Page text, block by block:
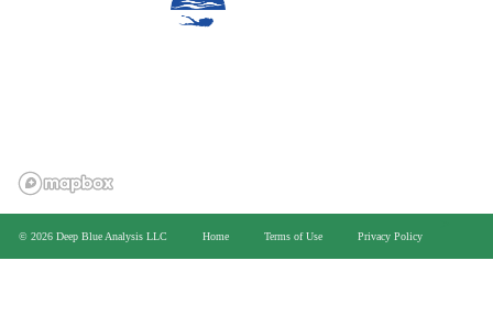
© 2026 Deep Blue Analysis LLC Home Terms of Use Privacy Policy